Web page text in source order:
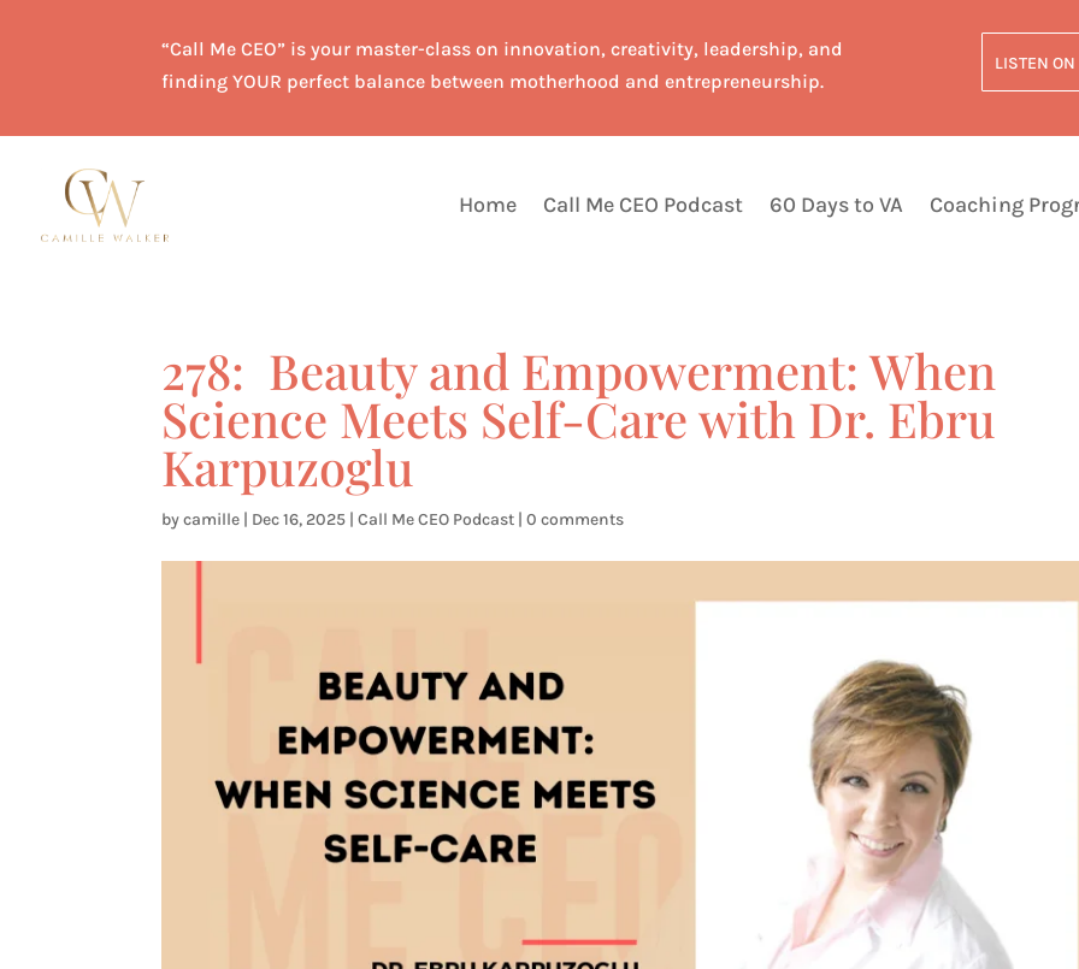
“Call Me CEO” is your master-class on innovation, creativity, leadership, and
finding YOUR perfect balance between motherhood and entrepreneurship.
LISTEN ON
Home Call Me CEO Podcast 60 Days to VA Coaching
278: Beauty and Empowerment: When
Science Meets Self-Care with Dr. Ebru
Karpuzoglu
bycamille | Dec 16, 2025 |Call Me CEO Podcast |0 comments